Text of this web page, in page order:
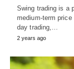
Swing trading is a
medium-term
day trading,…
2 years ago